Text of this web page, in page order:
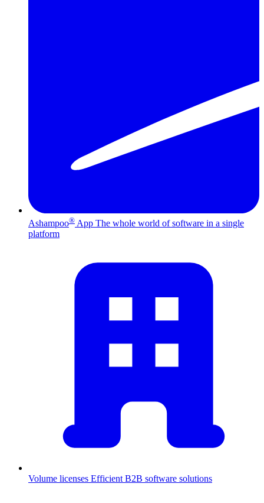
Ashampoo® App The whole world of software in a single
platform
Volume licenses Efficient B2B software solutions